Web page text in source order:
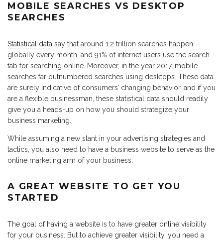
MOBILE SEARCHES VS DESKTOP
SEARCHES
Statistical data say that around 1.2 trillion searches happen
globally every month, and 91% of internet users use the search
tab for searching online. Moreover, in the year 2017, mobile
searches far outnumbered searches using desktops. These data
are surely indicative of consumers’ changing behavior, and if you
are a flexible businessman, these statistical data should readily
give you a heads-up on how you should strategize your
business marketing.
While assuming a new slant in your advertising strategies and
tactics, you also need to have a business website to serve as the
online marketing arm of your business.
A GREAT WEBSITE TO GET YOU
STARTED
The goal of having a website is to have greater online visibility
for your business. But to achieve greater visibility, you need a